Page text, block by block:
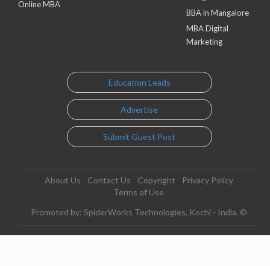
Online MBA
BBA in Mangalore
MBA Digital
Marketing
Education Leads
Advertise
Submit Guest Post
About Us Contact Us Copyright
Privacy Policy
Terms of Use
Promoted by: SpiderWorks Technologies, Kochi - India. ©